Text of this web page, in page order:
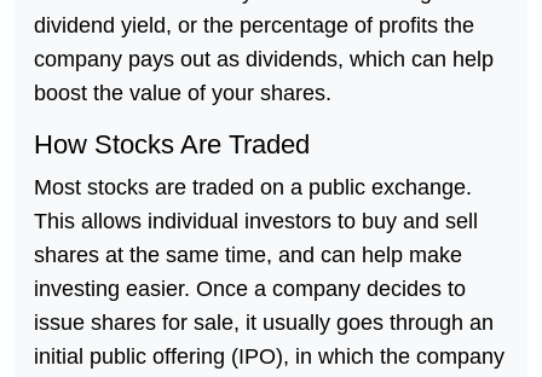
dividend yield, or the percentage of profits the
company pays out as dividends, which can help
boost the value of your shares.
How Stocks Are Traded
Most stocks are traded on a public exchange.
This allows individual investors to buy and sell
shares at the same time, and can help make
investing easier. Once a company decides to
issue shares for sale, it usually goes through an
initial public offering (IPO), in which the company